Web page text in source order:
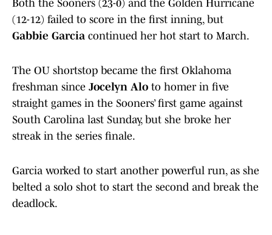
Both the Sooners (23-0) and the Golden Hurricane
(12-12) failed to score in the first inning, but
Gabbie Garcia continued her hot start to March.
The OU shortstop became the first Oklahoma
freshman since Jocelyn Alo to homer in five
straight games in the Sooners’ first game against
South Carolina last Sunday, but she broke her
streak in the series finale.
Garcia worked to start another powerful run, as she
belted a solo shot to start the second and break the
deadlock.